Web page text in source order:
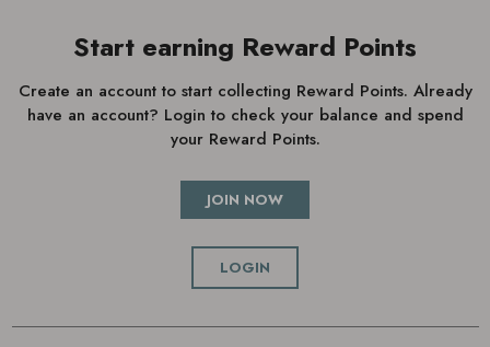
Start earning Reward Points
Create an account to start collecting Reward Points. Already
have an account? Login to check your balance and spend
your Reward Points.
JOIN NOW
LOGIN